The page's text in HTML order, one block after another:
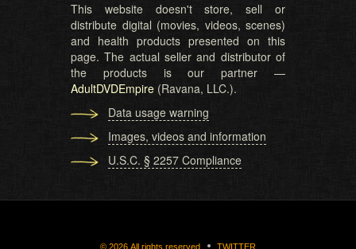
This website doesn't store, sell or
distribute digital (movies, videos, scenes)
and health products presented on this
page. The actual seller and distributor of
the products is our partner —
AdultDVDEmpire (Ravana, LLC.).
Data usage warning
Images, videos and information
U.S.C. § 2257 Compliance
© 2026 All rights reserved TWITTER